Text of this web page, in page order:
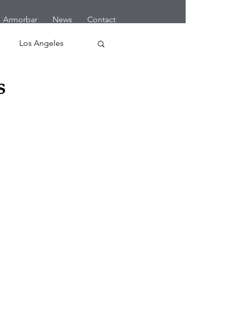
Armorbar News Contact
Los Angeles
Robbery